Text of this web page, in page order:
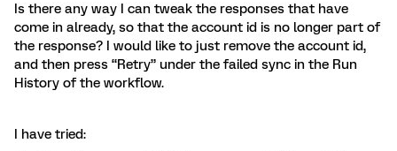
Is there any way I can tweak the responses that have
come in already, so that the account id is no longer part of
the response? I would like to just remove the account id,
and then press “Retry” under the failed sync in the Run
History of the workflow.
I have tried: